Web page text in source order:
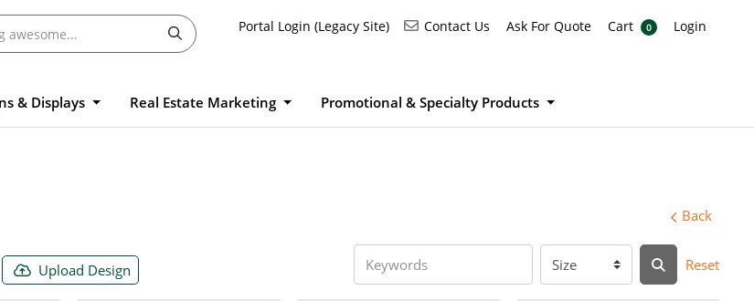
Portal Login (Legacy Site) Contact Us
Contact Us Ask For Quote
Ask For Quote Cart
Cart 0 Login
Login
& Displays Real Estate Marketing Promotional & Specialty Products
Back
Upload Design Reset